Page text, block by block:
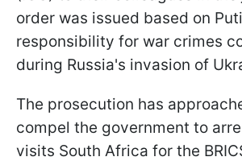
order was issued based on
responsibility for war crimes
during Russia's invasion of
The prosecution has
compel the government to
visits South Africa for the